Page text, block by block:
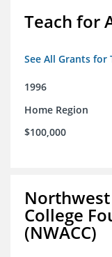
Teach for
See All Grants for
1996
Home Region
$100,000
College
(NWACC)